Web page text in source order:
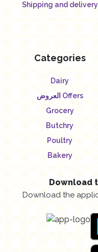
Shipping and delivery
Categories
Dairy
العروض Offers
Grocery
Butchry
Poultry
Bakery
Download
Download the